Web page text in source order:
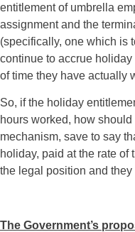
entitlement of umbrella
assignment and the
(specifically, one which is
continue to accrue
of time they have actually
So, if the holiday
hours worked, how
mechanism, save to say
holiday, paid at the rate of
the legal position and
The Government’s